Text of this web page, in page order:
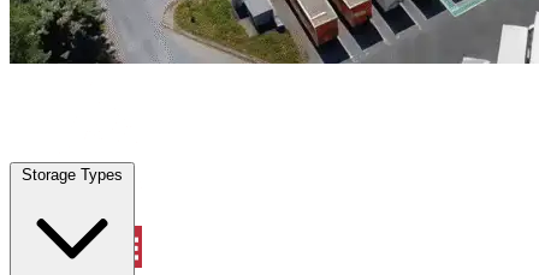
Storage Types
Storage Types
Locations
Property Management